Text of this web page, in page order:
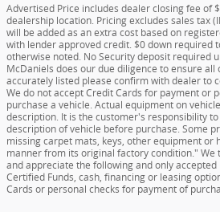
Advertised Price includes dealer closing fee of
dealership location. Pricing excludes sales tax
will be added as an extra cost based on
with lender approved credit. $0 down required
otherwise noted. No Security deposit required
McDaniels does our due diligence to ensure
accurately listed please confirm with dealer to
We do not accept Credit Cards for payment or
purchase a vehicle. Actual equipment on
description. It is the customer's responsibility
description of vehicle before purchase. Some
missing carpet mats, keys, other equipment or
manner from its original factory condition." We
and appreciate the following and only
Certified Funds, cash, financing or leasing
Cards or personal checks for payment of